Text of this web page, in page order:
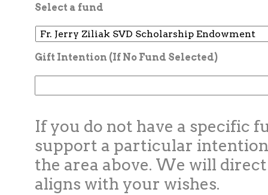
Select a fund
Gift Intention (If No Fund Selected)
If you do not have a specific
support a particular
the area above. We will
aligns with your wishes.